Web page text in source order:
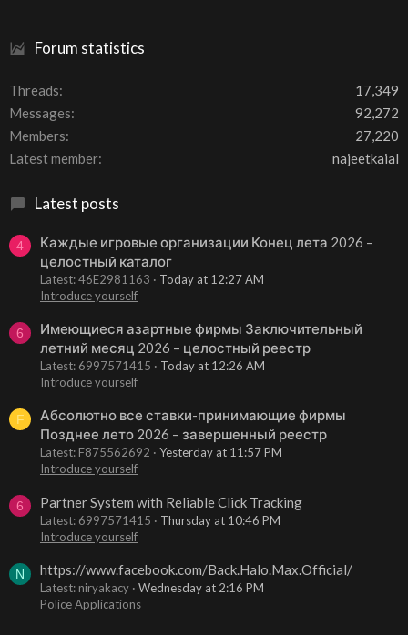
Forum statistics
Threads
17,349
Messages
92,272
Members
27,220
Latest member
najeetkaial
Latest posts
4
Каждые игровые организации Конец лета 2026 –
целостный каталог
Latest: 46E2981163
Today at 12:27 AM
Introduce yourself
6
Имеющиеся азартные фирмы Заключительный
летний месяц 2026 – целостный реестр
Latest: 6997571415
Today at 12:26 AM
Introduce yourself
F
Абсолютно все ставки-принимающие фирмы
Позднее лето 2026 – завершенный реестр
Latest: F875562692
Yesterday at 11:57 PM
Introduce yourself
6 Partner System with Reliable Click Tracking
Latest: 6997571415
Thursday at 10:46 PM
Introduce yourself
N https://www.facebook.com/Back.Halo.Max.Official/
Latest: niryakacy
Wednesday at 2:16 PM
Police Applications